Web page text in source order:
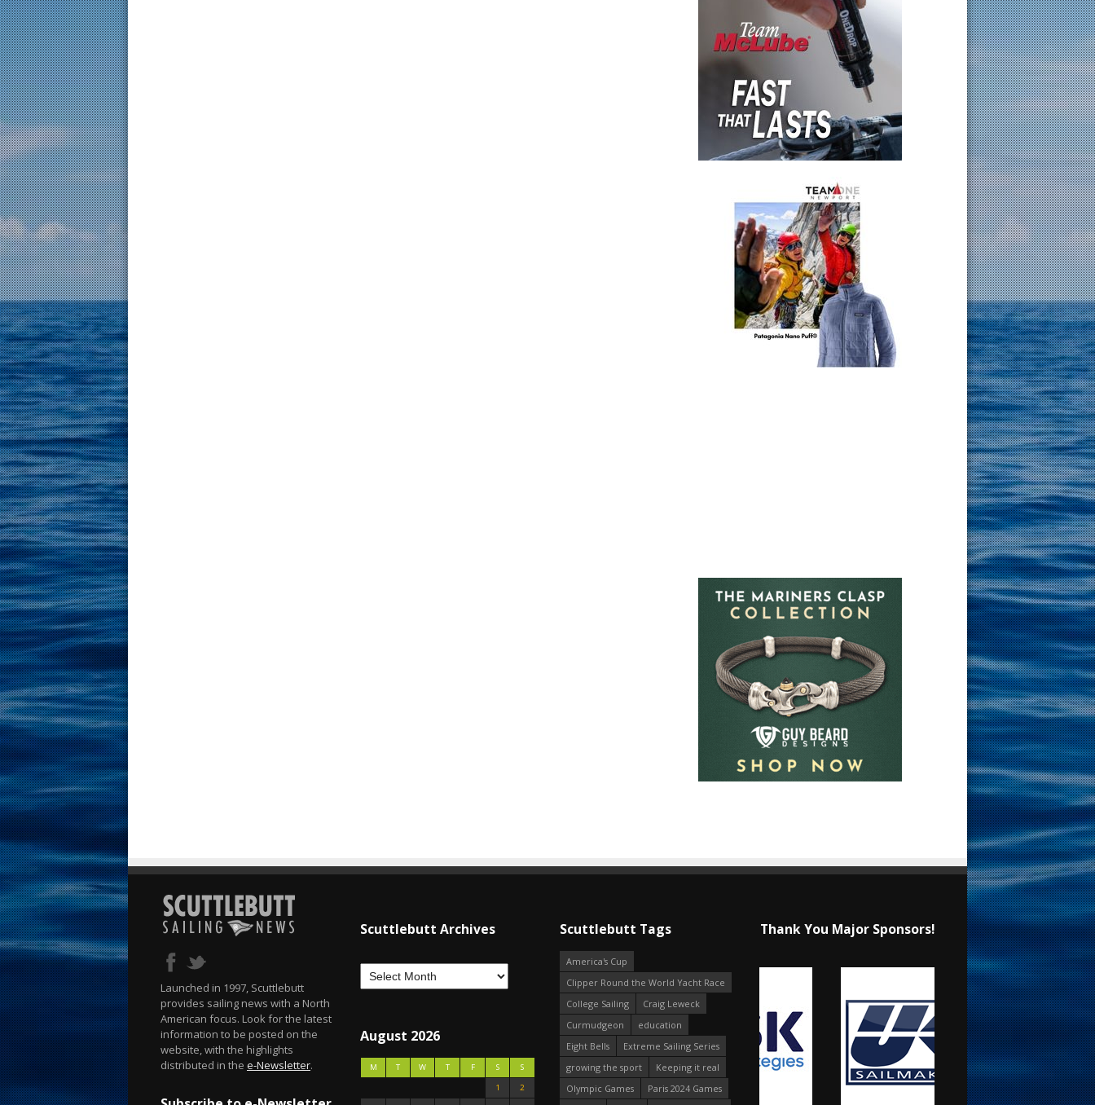
Launched in 1997, Scuttlebutt
provides sailing news with a North
American focus. Look for the latest
information to be posted on the
website, with the highlights
distributed in the e-Newsletter.
Scuttlebutt Archives
August 2026
M T W T F S
S
1
2
Scuttlebutt Tags
America's Cup
Clipper Round the World Yacht Race
College Sailing
Craig Leweck
Curmudgeon
education
Eight Bells
Extreme Sailing Series
growing the sport
Keeping it real
Olympic Games
Paris 2024 Games
Thank You Major Sponsors!